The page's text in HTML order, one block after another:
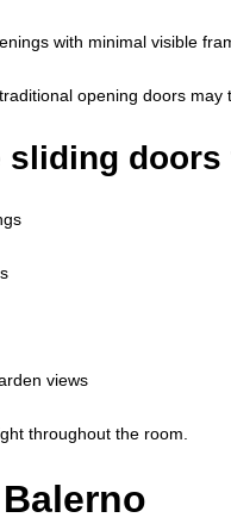
with minimal visible
opening doors may
sliding doors
views
throughout the room.